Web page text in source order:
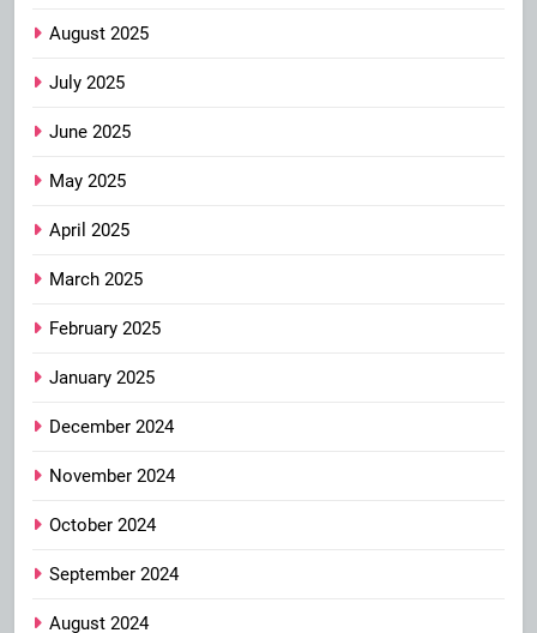
August 2025
July 2025
June 2025
May 2025
April 2025
March 2025
February 2025
January 2025
December 2024
November 2024
October 2024
September 2024
August 2024